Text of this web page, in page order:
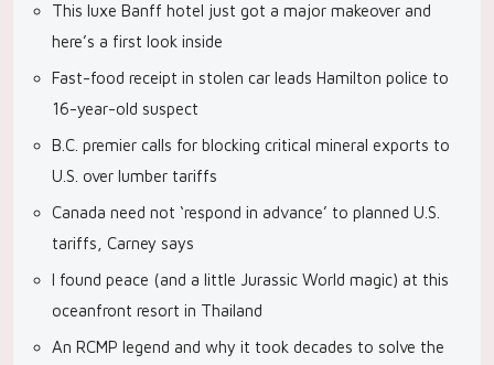
This luxe Banff hotel just got a major makeover and
here’s a first look inside
Fast-food receipt in stolen car leads Hamilton police to
16-year-old suspect
B.C. premier calls for blocking critical mineral exports to
U.S. over lumber tariffs
Canada need not ‘respond in advance’ to planned U.S.
tariffs, Carney says
I found peace (and a little Jurassic World magic) at this
oceanfront resort in Thailand
An RCMP legend and why it took decades to solve the